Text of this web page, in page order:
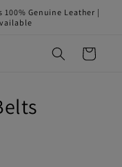
Genuine Leather |
Cart